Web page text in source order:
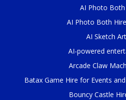
AI Photo Both
AI Photo Both
AI Sketch
AI-powered
Arcade Claw
Batax Game Hire for Events
Bouncy Castle